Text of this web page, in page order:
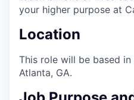
your higher purpose at
Location
This role will be based in
Atlanta, GA.